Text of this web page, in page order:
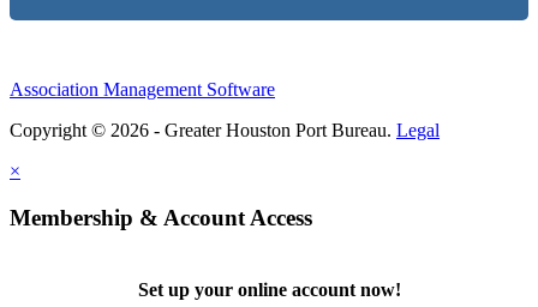
Association Management Software
Copyright © 2026 - Greater Houston Port Bureau. Legal
×
Membership & Account Access
Set up your online account now!